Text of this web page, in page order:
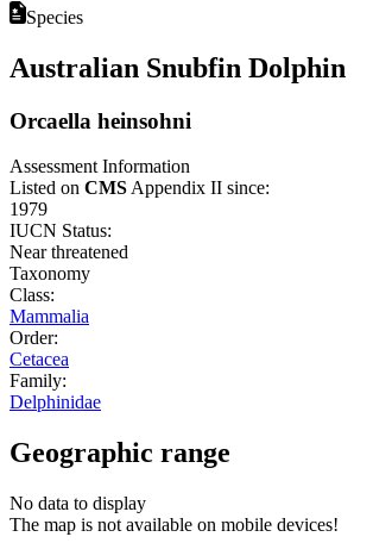
Species
Australian Snubfin Dolphin
Orcaella heinsohni
Assessment Information
Listed on CMS Appendix II since:
1979
IUCN Status:
Near threatened
Taxonomy
Class:
Mammalia
Order:
Cetacea
Family:
Delphinidae
Geographic range
No data to display
The map is not available on mobile devices!